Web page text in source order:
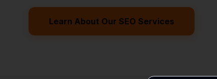
Learn About Our SEO Services